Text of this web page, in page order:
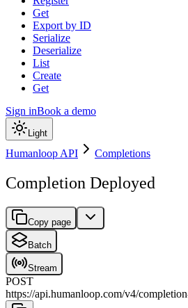
Get
Export by ID
Serialize
Deserialize
List
Create
Get
Sign inBook a demo
Light
Humanloop API Completions
Completion Deployed
Copy page
Batch
Stream
POST
https://api.humanloop.com/v4/